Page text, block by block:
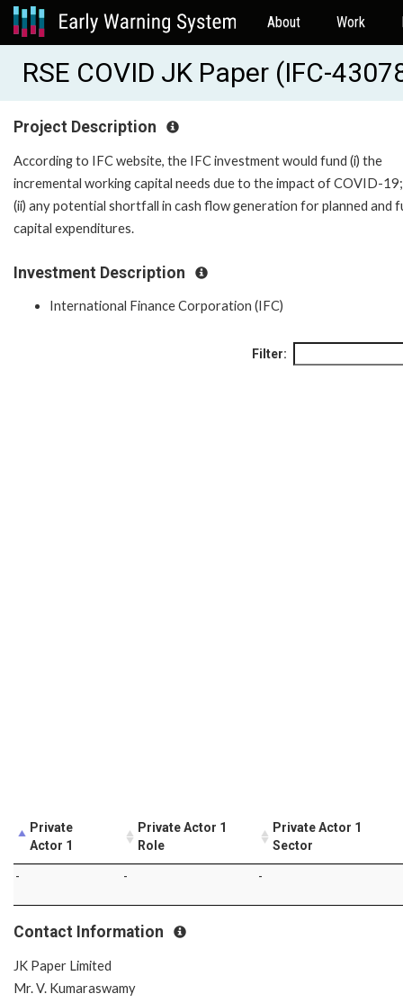
About Work
RSE COVID JK Paper (IFC-
Project Description
According to IFC website, the IFC investment would fund (i) the
incremental working capital needs due to the impact of COVID-
(ii) any potential shortfall in cash flow generation for planned and
capital expenditures.
Investment Description
International Finance Corporation (IFC)
Filter:
Private
Actor 1
Private Actor 1
Role
Private Actor 1
Sector
- - -
Contact Information
JK Paper Limited
Mr. V. Kumaraswamy